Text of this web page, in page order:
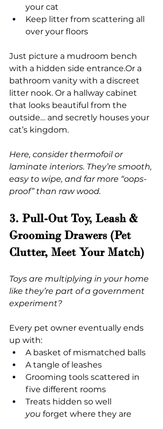
your cat
Keep litter from scattering all
over your floors
Just picture a mudroom bench
with a hidden side entrance.Or a
bathroom vanity with a discreet
litter nook. Or a hallway cabinet
that looks beautiful from the
outside… and secretly houses your
cat’s kingdom.
Here, consider thermofoil or
laminate interiors. They’re smooth,
easy to wipe, and far more “oops-
proof” than raw wood.
3. Pull-Out Toy, Leash &
Grooming Drawers (Pet
Clutter, Meet Your Match)
Toys are multiplying in your home
like they’re part of a government
experiment?
Every pet owner eventually ends
up with:
A basket of mismatched balls
A tangle of leashes
Grooming tools scattered in
five different rooms
Treats hidden so well
you forget where they are